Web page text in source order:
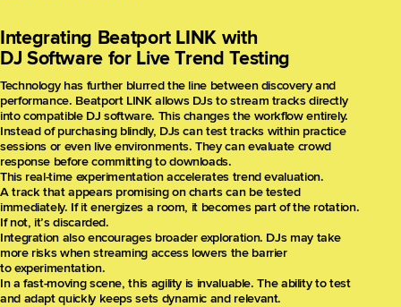
Integrating Beatport LINK with
DJ Software for Live Trend Testing
Technology has further blurred the line between discovery and
performance. Beatport LINK allows DJs to stream tracks directly
into compatible DJ software. This changes the workflow entirely.
Instead of purchasing blindly, DJs can test tracks within practice
sessions or even live environments. They can evaluate crowd
response before committing to downloads.
This real-time experimentation accelerates trend evaluation.
A track that appears promising on charts can be tested
immediately. If it energizes a room, it becomes part of the rotation.
If not, it’s discarded.
Integration also encourages broader exploration. DJs may take
more risks when streaming access lowers the barrier
to experimentation.
In a fast-moving scene, this agility is invaluable. The ability to test
and adapt quickly keeps sets dynamic and relevant.